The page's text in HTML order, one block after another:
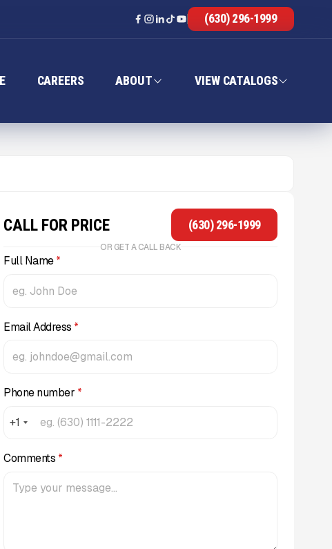
(630) 296-1999
CAREERS ABOUT VIEW CATALOGS
CALL FOR PRICE (630) 296-1999
OR GET A CALL BACK
Full Name*
Email Address *
Phone number *
+1
Comments *